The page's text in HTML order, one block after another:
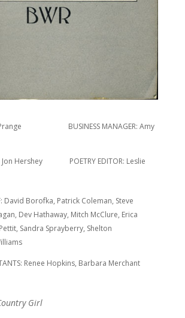
Prange BUSINESS MANAGER: Amy
Jon Hershey POETRY EDITOR: Leslie
David Borofka, Patrick Coleman, Steve
Dev Hathaway, Mitch McClure, Erica
Sandra Sprayberry, Shelton
Renee Hopkins, Barbara Merchant
Girl